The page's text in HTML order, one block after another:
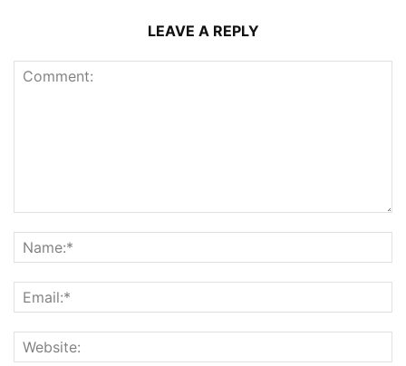
LEAVE A REPLY